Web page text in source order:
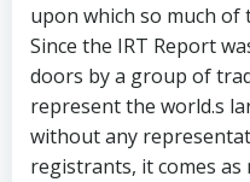
upon which so much of
Since the IRT Report
doors by a group of
represent the world.s
without any
registrants, it comes